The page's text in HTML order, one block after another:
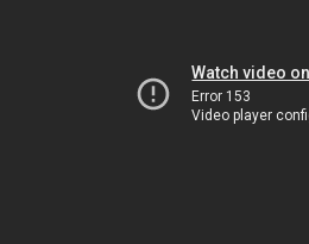
Watch video
Error 153
Video player